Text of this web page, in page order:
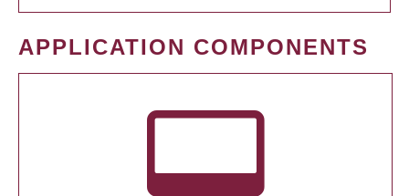
APPLICATION COMPONENTS